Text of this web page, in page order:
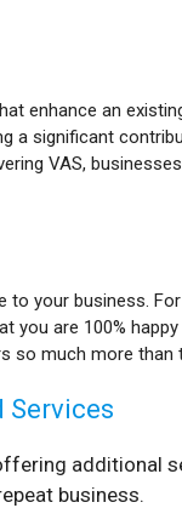
enhance an
a significant
VAS,
your business.
are 100%
so much more than
Services
additional
business.